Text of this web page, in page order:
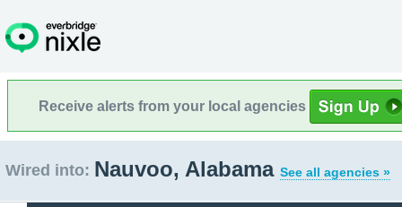
Receive alerts from your local agencies
Wired into: Nauvoo, Alabama See all agencies »